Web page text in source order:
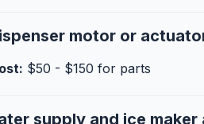
motor or
$50 - $150 for parts
supply and ice maker